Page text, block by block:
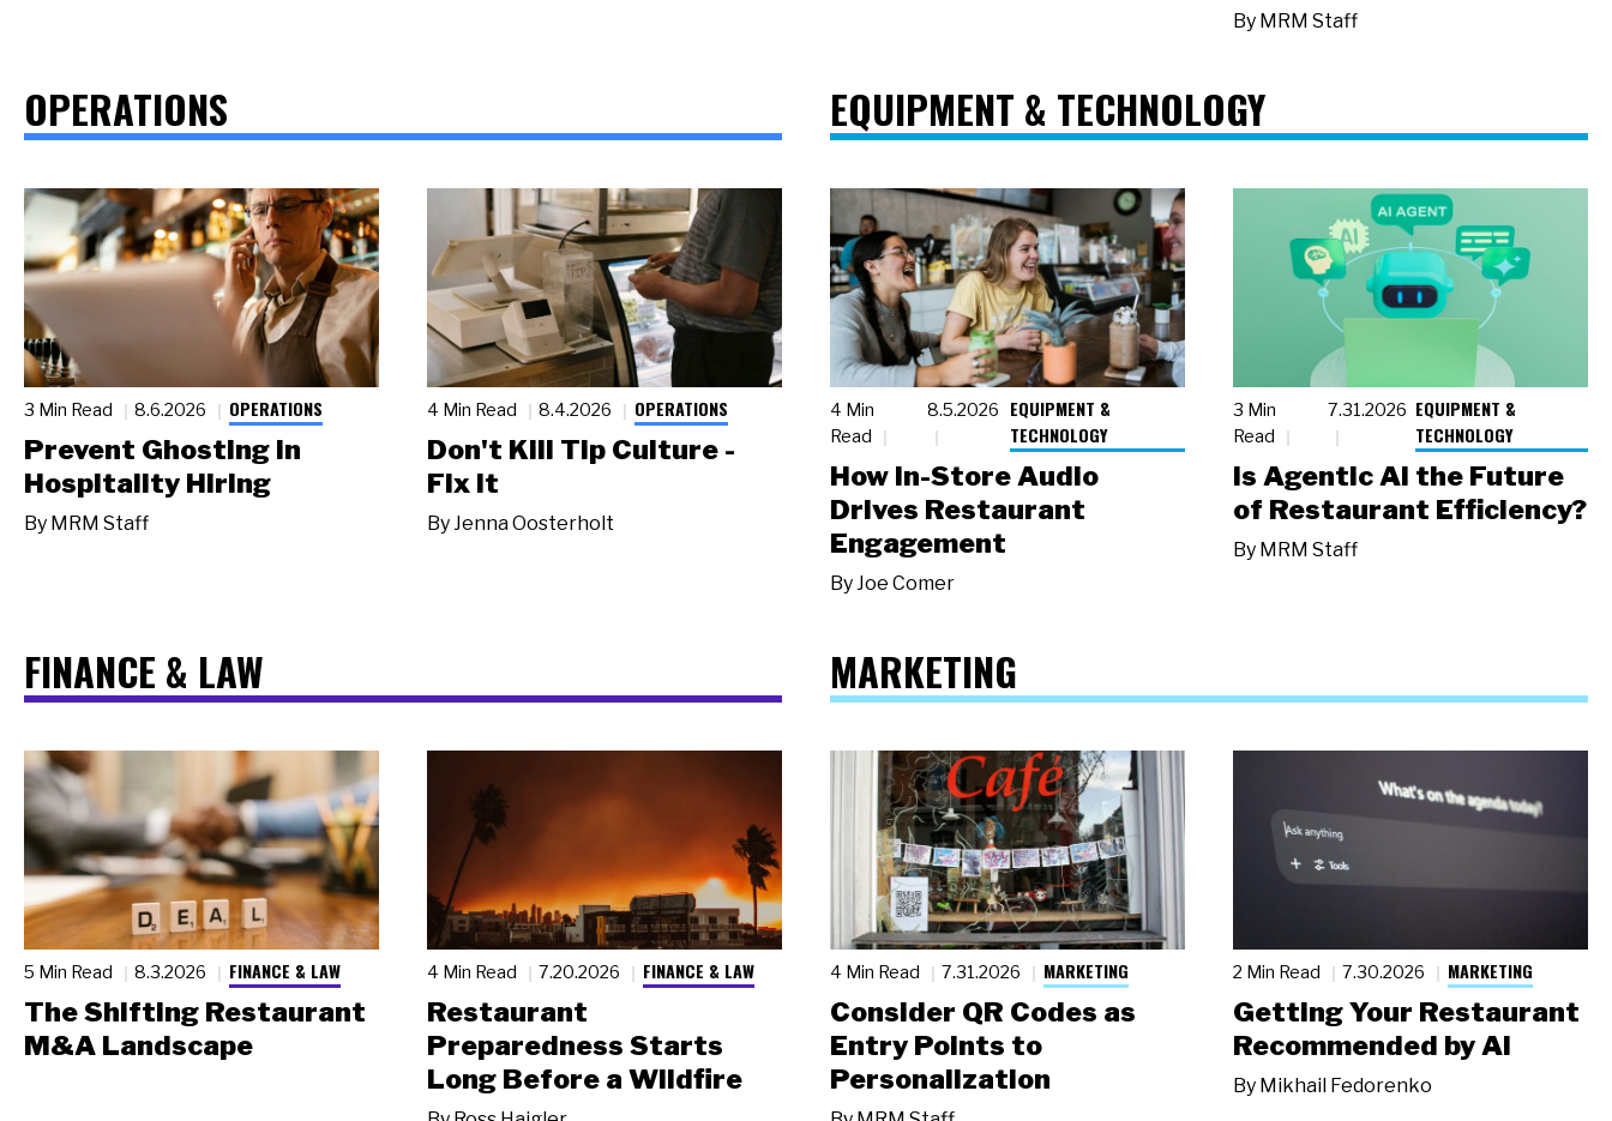
By MRM Staff
OPERATIONS
3 Min Read 8.6.2026 OPERATIONS
Prevent Ghosting in
Hospitality Hiring
By MRM Staff
4 Min Read 8.4.2026 OPERATIONS
Don't Kill Tip Culture -
Fix It
ByJenna Oosterholt
EQUIPMENT & TECHNOLOGY
4 Min
Read
8.5.2026
EQUIPMENT &
TECHNOLOGY
How In-Store Audio
Drives Restaurant
Engagement
ByJoe Comer
3 Min
Read
7.31.2026 EQUIPMENT &
TECHNOLOGY
Is Agentic AI the Future
of Restaurant Efficiency?
By MRM Staff
FINANCE & LAW
5 Min Read 8.3.2026 FINANCE & LAW
The Shifting Restaurant
M&A Landscape
4 Min Read 7.20.2026 FINANCE & LAW
Restaurant
Preparedness Starts
Long Before a Wildfire
MARKETING
4 Min Read 7.31.2026 MARKETING
Consider QR Codes as
Entry Points to
Personalization
2 Min Read 7.30.2026 MARKETING
Getting Your Restaurant
Recommended by AI
By Mikhail Fedorenko